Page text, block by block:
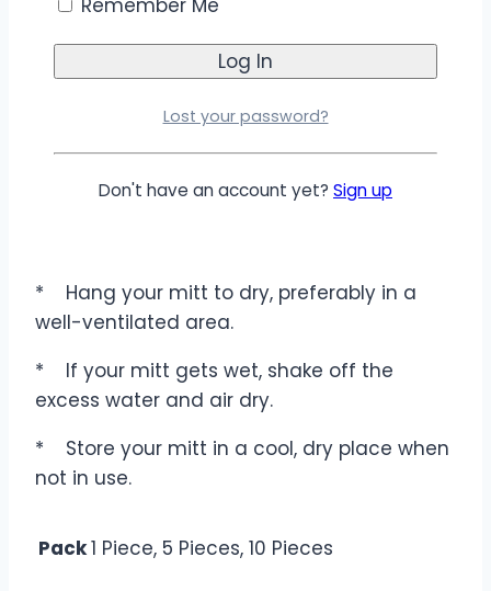
gentle enough to use on delicate surfaces
like wood, marble, and glass without leaving
scratches or streaks.
*
Hang your mitt to dry, preferably in a
well-ventilated area.
*
If your mitt gets wet, shake off the
excess water and air dry.
*
Store your mitt in a cool, dry place when
not in use.
Pack1 Piece, 5 Pieces, 10 Pieces
Remember Me
Lost your password?
Don't have an account yet? Sign up